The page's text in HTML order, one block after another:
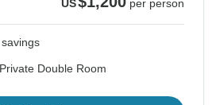
US per person
Double Room